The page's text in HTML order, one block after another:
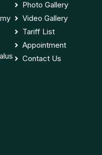
Photo Gallery
Video Gallery
Tariff List
Appointment
Contact Us